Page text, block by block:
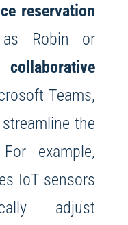
reservation
Robin or
collaborative
Teams,
the
example,
IoT sensors
adjust